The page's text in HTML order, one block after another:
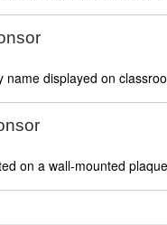
name displayed on
on a wall-mounted